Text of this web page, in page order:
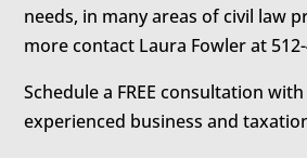
needs, in many areas of civil law
more contact Laura Fowler at
Schedule a FREE consultation
experienced business and